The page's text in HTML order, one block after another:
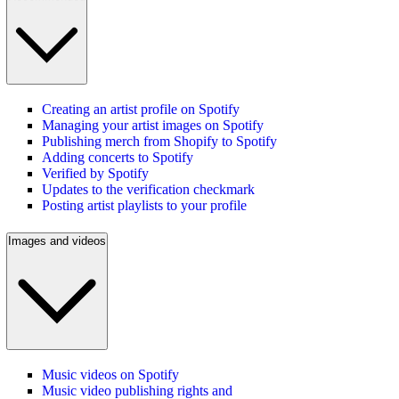
Creating an artist profile on Spotify
Managing your artist images on Spotify
Publishing merch from Shopify to Spotify
Adding concerts to Spotify
Verified by Spotify
Updates to the verification checkmark
Posting artist playlists to your profile
Images and videos
Music videos on Spotify
Music video publishing rights and